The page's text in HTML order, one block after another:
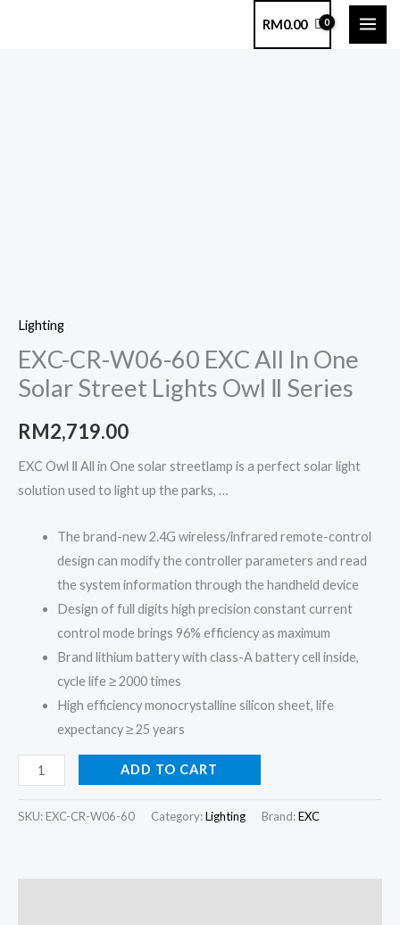
RM0.00
Lighting
EXC-CR-W06-60 EXC All In One
Solar Street Lights Owl Ⅱ Series
RM2,719.00
EXC Owl Ⅱ All in One solar streetlamp is a perfect solar light
solution used to light up the parks, …
The brand-new 2.4G wireless/infrared remote-control
design can modify the controller parameters and read
the system information through the handheld device
Design of full digits high precision constant current
control mode brings 96% efficiency as maximum
Brand lithium battery with class-A battery cell inside,
cycle life ≥ 2000 times
High efficiency monocrystalline silicon sheet, life
expectancy ≥ 25 years
Street
Lights
Owl
Ⅱ
Series
ADD TO CART
SKU: EXC-CR-W06-60 Category:Lighting Brand:EXC